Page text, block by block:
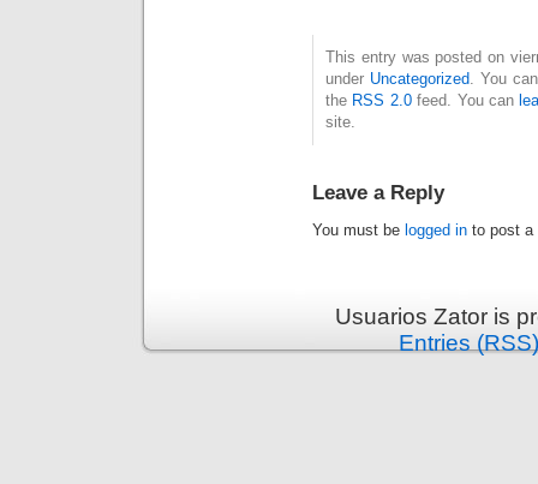
This entry was posted on
under Uncategorized. You
the RSS 2.0feed. You can
site.
Leave a Reply
You must be logged in to post a
Usuarios Zator is
Entries (RSS)